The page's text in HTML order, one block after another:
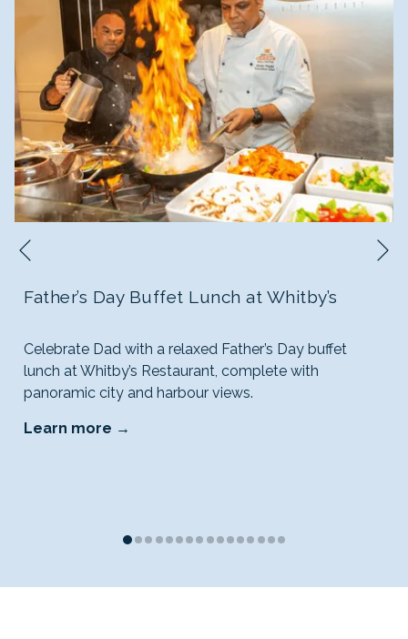
Previous
Father’s Day Buffet Lunch at Whitby’s
Celebrate Dad with a relaxed Father’s Day buffet
lunch at Whitby’s Restaurant, complete with
panoramic city and harbour views.
Learn more